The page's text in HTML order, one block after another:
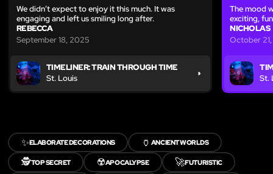
We didn’t expect to enjoy it this much. It was
engaging and left us smiling long after.
REBECCA
September 18, 2025
TIMELINER: TRAIN THROUGH TIME
St. Louis
The mood
exciting,
NICHOLAS
October
St.
✨ELABORATE DECORATIONS 🏺 ANCIENT WORLDS
🕵️TOP SECRET ☢️APOCALYPSE 🚀FUTURISTIC